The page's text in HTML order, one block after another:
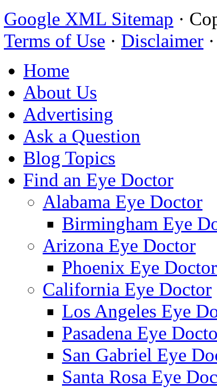
Google XML Sitemap ·
Terms of Use · Disclaimer
Home
About Us
Advertising
Ask a Question
Blog Topics
Find an Eye Doctor
Alabama Eye Doctor
Birmingham Eye
Arizona Eye Doctor
Phoenix Eye Doctor
California Eye Doctor
Los Angeles Eye
Pasadena Eye
San Gabriel Eye
Santa Rosa Eye